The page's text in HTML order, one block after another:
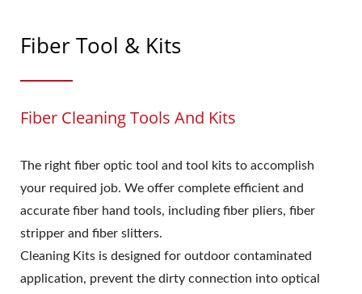
Fiber Tool & Kits
Fiber Cleaning Tools And Kits
The right fiber optic tool and tool kits to accomplish
your required job. We offer complete efficient and
accurate fiber hand tools, including fiber pliers, fiber
stripper and fiber slitters.
Cleaning Kits is designed for outdoor contaminated
application, prevent the dirty connection into optical